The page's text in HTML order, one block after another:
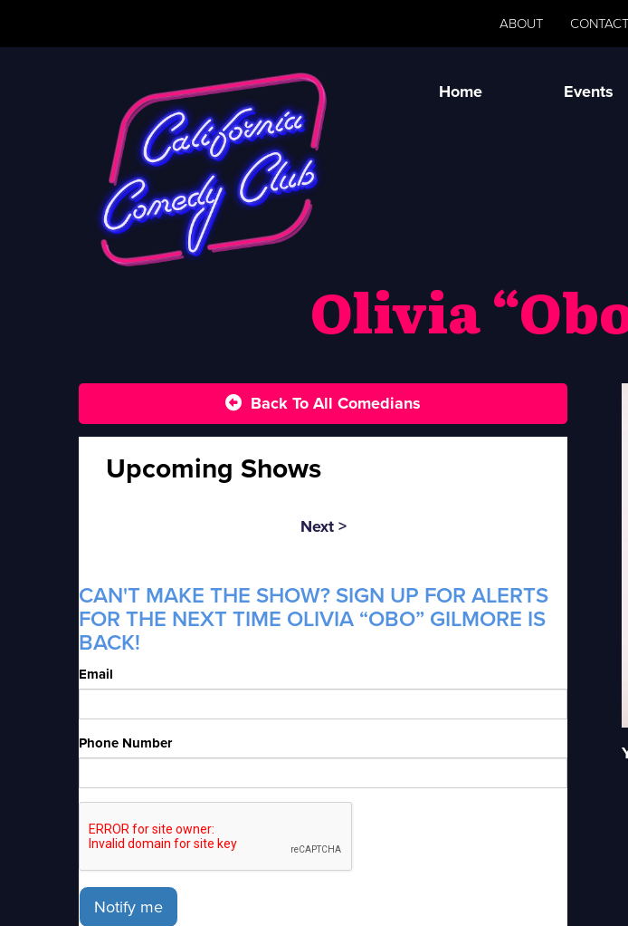
ABOUT CONTACT
Home Events
Olivia
Back To All Comedians
Upcoming Shows
Next >
CAN'T MAKE THE SHOW? SIGN UP FOR ALERTS
FOR THE NEXT TIME OLIVIA “OBO” GILMORE IS
BACK!
Email
Phone Number
Notify me